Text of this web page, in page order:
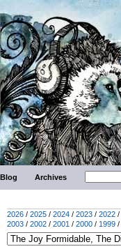
Blog Archives
2026 / 2025 / 2024 / 2023 / 2022 /
2003 / 2002 / 2001 / 2000 / 1999 /